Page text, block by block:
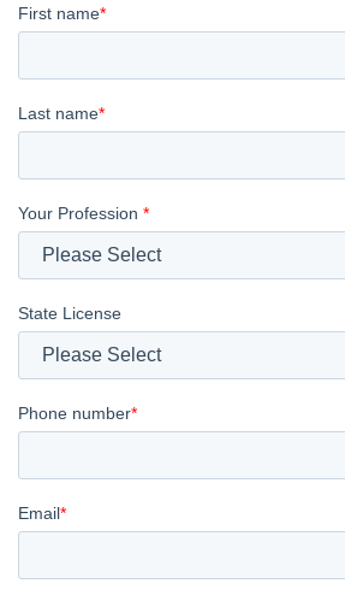
First name*
Last name*
Your Profession *
State License
Phone number*
Email*